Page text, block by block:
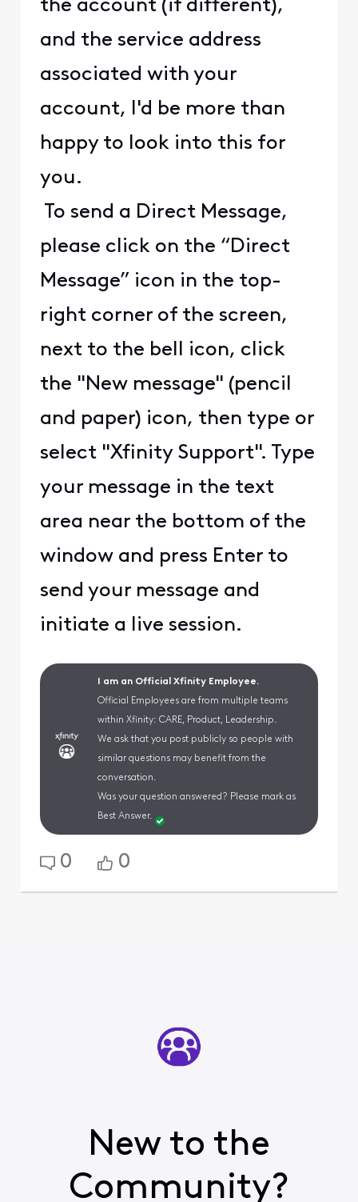
the account (if different),
and the service address
associated with your
account, I'd be more than
happy to look into this for
you.
To send a Direct Message,
please click on the “Direct
Message” icon in the top-
right corner of the screen,
next to the bell icon, click
the "New message" (pencil
and paper) icon, then type or
select "Xfinity Support". Type
your message in the text
area near the bottom of the
window and press Enter to
send your message and
initiate a live session.
I am an Official Xfinity Employee.
Official Employees are from multiple teams
within Xfinity: CARE, Product, Leadership.
We ask that you post publicly so people with
similar questions may benefit from the
conversation.
Was your question answered? Please mark as
Best Answer.
0 0
New to the
Community?